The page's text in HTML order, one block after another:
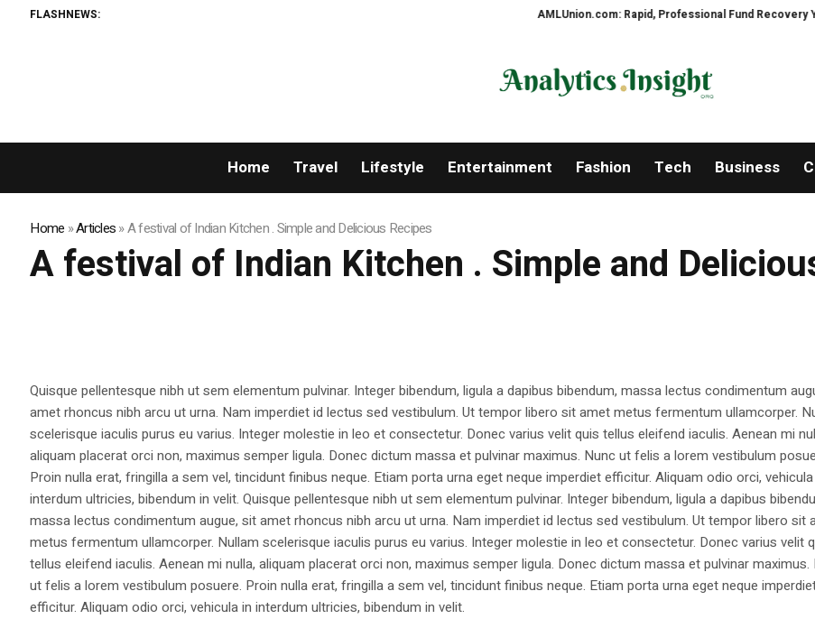
FLASHNEWS: AMLUnion.com: Rapid, Professional Fund Recovery Your
Home Travel Lifestyle Entertainment Fashion Tech Business
Home »Articles»A festival of Indian Kitchen . Simple and Delicious Recipes
A festival of Indian Kitchen . Simple and
Quisque pellentesque nibh ut sem elementum pulvinar. Integer bibendum, ligula a dapibus bibendum, massa lectus condimentum
amet rhoncus nibh arcu ut urna. Nam imperdiet id lectus sed vestibulum. Ut tempor libero sit amet metus fermentum ullamcorper.
scelerisque iaculis purus eu varius. Integer molestie in leo et consectetur. Donec varius velit quis tellus eleifend iaculis. Aenean mi
aliquam placerat orci non, maximus semper ligula. Donec dictum massa et pulvinar maximus. Nunc ut felis a lorem vestibulum
Proin nulla erat, fringilla a sem vel, tincidunt finibus neque. Etiam porta urna eget neque imperdiet efficitur. Aliquam odio orci,
interdum ultricies, bibendum in velit. Quisque pellentesque nibh ut sem elementum pulvinar. Integer bibendum, ligula a dapibus
massa lectus condimentum augue, sit amet rhoncus nibh arcu ut urna. Nam imperdiet id lectus sed vestibulum. Ut tempor libero sit
metus fermentum ullamcorper. Nullam scelerisque iaculis purus eu varius. Integer molestie in leo et consectetur. Donec varius velit
tellus eleifend iaculis. Aenean mi nulla, aliquam placerat orci non, maximus semper ligula. Donec dictum massa et pulvinar maximus.
ut felis a lorem vestibulum posuere. Proin nulla erat, fringilla a sem vel, tincidunt finibus neque. Etiam porta urna eget neque
efficitur. Aliquam odio orci, vehicula in interdum ultricies, bibendum in velit.